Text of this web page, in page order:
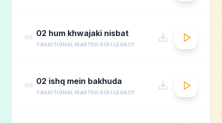
05 02 hum khwajaki nisbat
TRADITIONAL MASTER SUFI LEGACY
06 02 ishq mein bakhuda
TRADITIONAL MASTER SUFI LEGACY